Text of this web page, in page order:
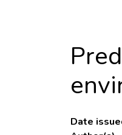
Date